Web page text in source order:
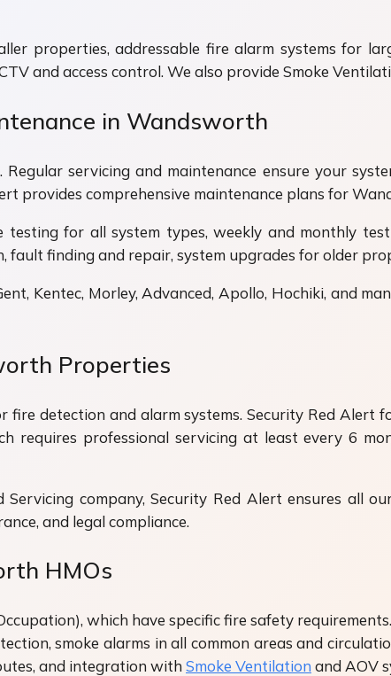
properties, addressable fire alarm systems for
and access control. We also provide Smoke
in Wandsworth
servicing and maintenance ensure your
provides comprehensive maintenance plans for
testing for all system types, weekly and monthly
fault finding and repair, system upgrades for older
Kentec, Morley, Advanced, Apollo, Hochiki, and
Properties
fire detection and alarm systems. Security Red
requires professional servicing at least every 6
company, Security Red Alert ensures all
and legal compliance.
HMOs
which have specific fire safety
smoke alarms in all common areas and
and integration with Smoke Ventilation and AOV